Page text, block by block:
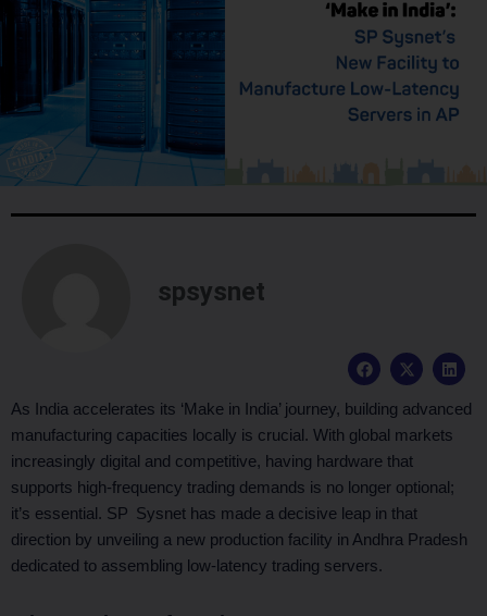
spsysnet
F
a
e
b
o
o
X
-
w
t
t
r
L
i
k
d
As India accelerates its ‘Make in India’ journey, building advanced
manufacturing capacities locally is crucial. With global markets
increasingly digital and competitive, having hardware that
supports high-frequency trading demands is no longer optional;
it’s essential. SP Sysnet has made a decisive leap in that
direction by unveiling a new production facility in Andhra Pradesh
dedicated to assembling low-latency trading servers.